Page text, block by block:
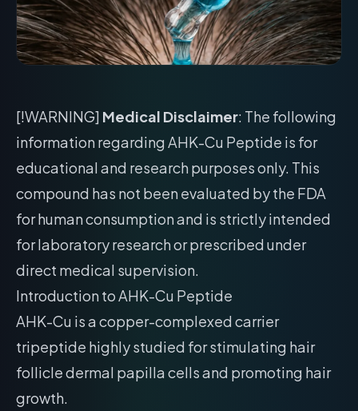
[!WARNING] Medical Disclaimer: The following
information regarding AHK-Cu Peptide is for
educational and research purposes only. This
compound has not been evaluated by the FDA
for human consumption and is strictly intended
for laboratory research or prescribed under
direct medical supervision.
Introduction to AHK-Cu Peptide
AHK-Cu is a copper-complexed carrier
tripeptide highly studied for stimulating hair
follicle dermal papilla cells and promoting hair
growth.